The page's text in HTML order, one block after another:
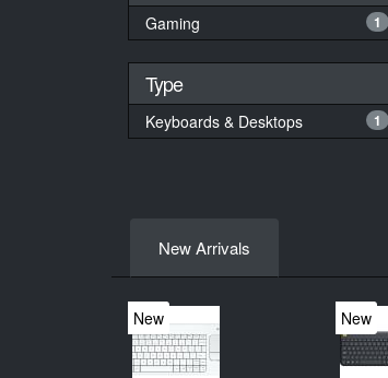
Gaming 1
Type
Keyboards & Desktops 1
New Arrivals
New New